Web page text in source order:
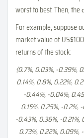
worst to best. Then, the
For example, suppose
market value of
returns of the stock:
{0.7%, 0.03%, -0.39%,
0.14%, 0.8%, 0.22%,
-0.44%, -0.04%,
0.15%, 0.25%, -0.2%,
-0.43%, 0.36%, -0.21%,
0.73%, 0.22%, 0.09%,